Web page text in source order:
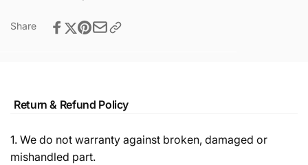
Share
Return & Refund Policy
1. We do not warranty against broken, damaged or
mishandled part.